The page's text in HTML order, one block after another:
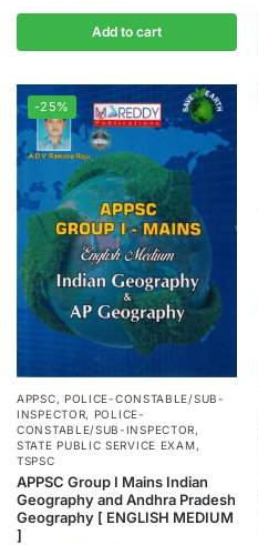
Add to cart
-25%
APPSC, POLICE-CONSTABLE/SUB-
INSPECTOR, POLICE-
CONSTABLE/SUB-INSPECTOR,
STATE PUBLIC SERVICE EXAM,
TSPSC
APPSC Group I Mains Indian
Geography and Andhra Pradesh
Geography [ ENGLISH MEDIUM
]